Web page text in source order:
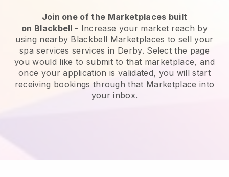
Join one of the Marketplaces built
on Blackbell - Increase your market reach by
using nearby Blackbell Marketplaces to sell your
spa services services in Derby. Select the page
you would like to submit to that marketplace, and
once your application is validated, you will start
receiving bookings through that Marketplace into
your inbox.